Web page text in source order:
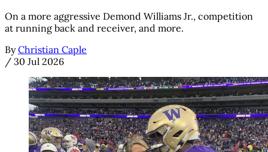
On a more aggressive Demond Williams Jr., competition
at running back and receiver, and more.
By Christian Caple
/ 30 Jul 2026